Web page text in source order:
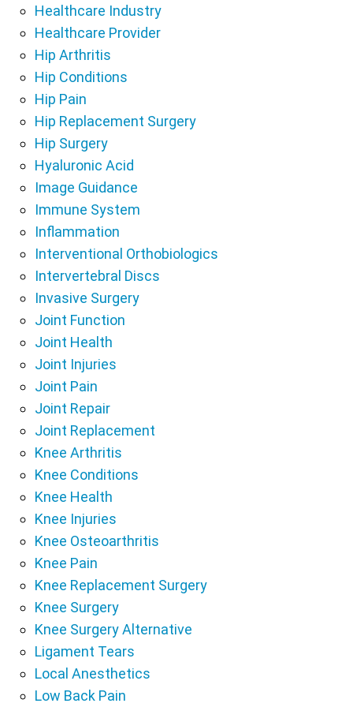
Healthcare Industry
Healthcare Provider
Hip Arthritis
Hip Conditions
Hip Pain
Hip Replacement Surgery
Hip Surgery
Hyaluronic Acid
Image Guidance
Immune System
Inflammation
Interventional Orthobiologics
Intervertebral Discs
Invasive Surgery
Joint Function
Joint Health
Joint Injuries
Joint Pain
Joint Repair
Joint Replacement
Knee Arthritis
Knee Conditions
Knee Health
Knee Injuries
Knee Osteoarthritis
Knee Pain
Knee Replacement Surgery
Knee Surgery
Knee Surgery Alternative
Ligament Tears
Local Anesthetics
Low Back Pain